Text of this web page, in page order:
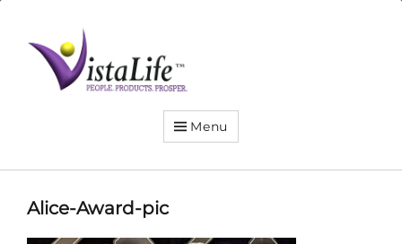
the
VistaLife!
Menu
Alice-Award-pic